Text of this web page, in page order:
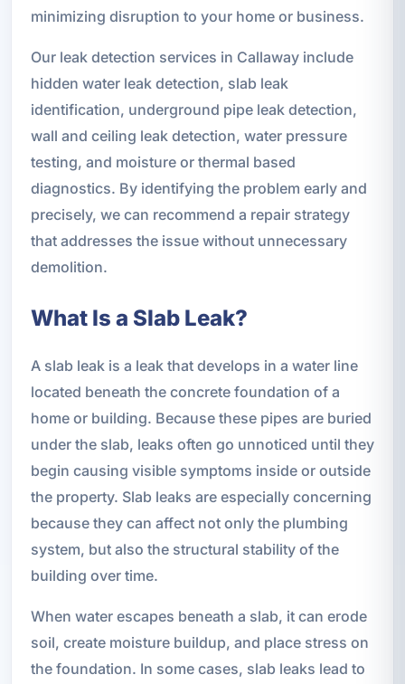
minimizing disruption to your home or business.
Our leak detection services in Callaway include
hidden water leak detection, slab leak
identification, underground pipe leak detection,
wall and ceiling leak detection, water pressure
testing, and moisture or thermal based
diagnostics. By identifying the problem early and
precisely, we can recommend a repair strategy
that addresses the issue without unnecessary
demolition.
What Is a Slab Leak?
A slab leak is a leak that develops in a water line
located beneath the concrete foundation of a
home or building. Because these pipes are buried
under the slab, leaks often go unnoticed until they
begin causing visible symptoms inside or outside
the property. Slab leaks are especially concerning
because they can affect not only the plumbing
system, but also the structural stability of the
building over time.
When water escapes beneath a slab, it can erode
soil, create moisture buildup, and place stress on
the foundation. In some cases, slab leaks lead to